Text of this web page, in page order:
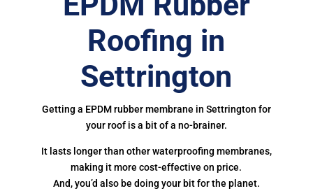
Roofing in
Settrington
Getting a EPDM rubber membrane in Settrington for
your roof is a bit of a no-brainer.
It lasts longer than other waterproofing membranes,
making it more cost-effective on price.
And, you’d also be doing your bit for the planet.